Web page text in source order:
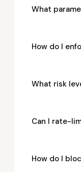
What
How do I
What risk
Can I rate-
How do I